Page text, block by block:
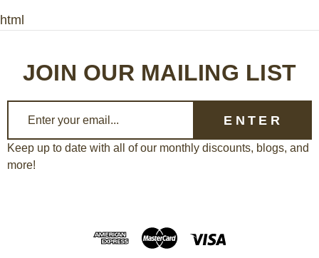
html
JOIN OUR MAILING LIST
a
i
Keep up to date with all of our monthly discounts, blogs, and
more!